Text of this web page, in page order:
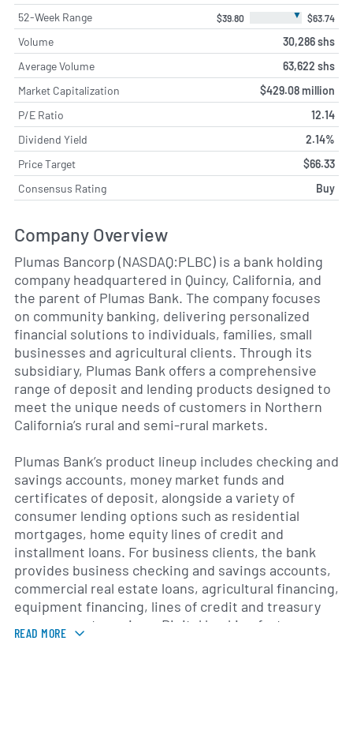
52-Week Range $39.80 ▼ $63.74
Volume
30,286 shs
Average Volume
63,622 shs
Market Capitalization
$429.08 million
P/E Ratio
12.14
Dividend Yield
2.14%
Price Target
$66.33
Consensus Rating
Buy
Company Overview
Plumas Bancorp (NASDAQ:PLBC) is a bank holding
company headquartered in Quincy, California, and
the parent of Plumas Bank. The company focuses
on community banking, delivering personalized
financial solutions to individuals, families, small
businesses and agricultural clients. Through its
subsidiary, Plumas Bank offers a comprehensive
range of deposit and lending products designed to
meet the unique needs of customers in Northern
California’s rural and semi-rural markets.
Plumas Bank’s product lineup includes checking and
savings accounts, money market funds and
certificates of deposit, alongside a variety of
consumer lending options such as residential
mortgages, home equity lines of credit and
installment loans. For business clients, the bank
provides business checking and savings accounts,
commercial real estate loans, agricultural financing,
equipment financing, lines of credit and treasury
management services. Digital banking features—
including online and mobile banking, electronic
READ MORE